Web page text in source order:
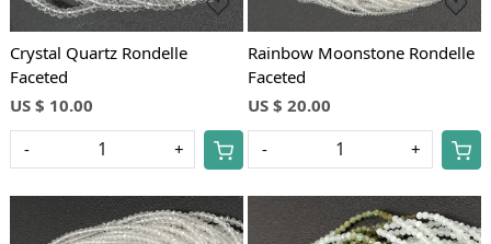
Crystal Quartz Rondelle
Faceted
US $ 10.00
- +
Rainbow Moonstone Rondelle
Faceted
US $ 20.00
- +